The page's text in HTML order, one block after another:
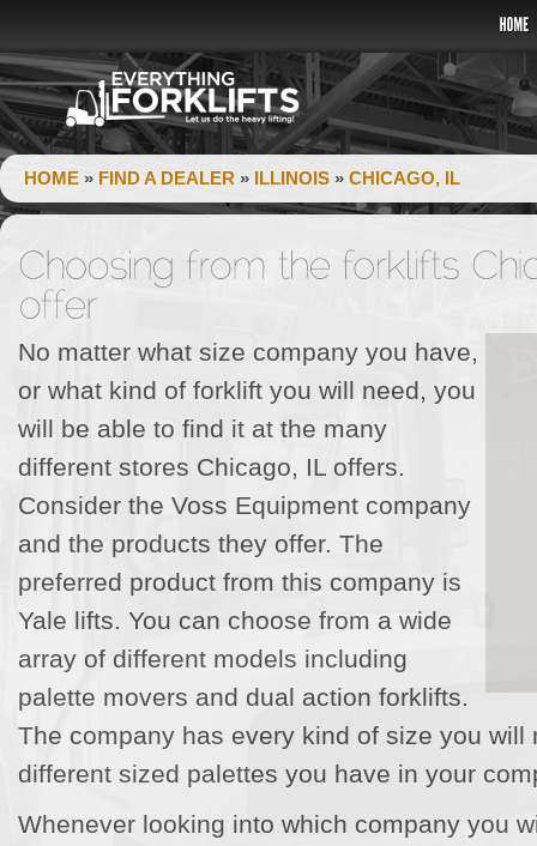
HOME » FIND A DEALER » ILLINOIS » CHICAGO, IL
No matter what size company you have,
or what kind of forklift you will need, you
will be able to find it at the many
different stores Chicago, IL offers.
Consider the Voss Equipment company
and the products they offer. The
preferred product from this company is
Yale lifts. You can choose from a wide
array of different models including
palette movers and dual action forklifts.
The company has every kind of size you will
different sized palettes you have in your
Whenever looking into which company you